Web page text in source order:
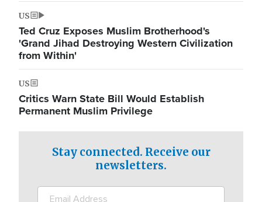
US
Ted Cruz Exposes Muslim Brotherhood's
'Grand Jihad Destroying Western Civilization
from Within'
US
Critics Warn State Bill Would Establish
Permanent Muslim Privilege
Stay connected. Receive our
newsletters.